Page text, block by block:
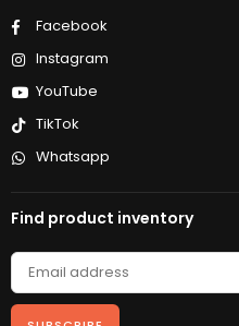
Facebook
Instagram
YouTube
TikTok
Whatsapp
Find product inventory